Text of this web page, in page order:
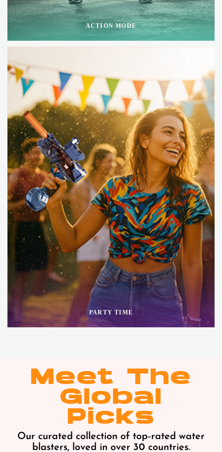
ACTION MODE
PARTY TIME
Meet The
Global
Picks
Our curated collection of top‑rated water
blasters, loved in over 30 countries.